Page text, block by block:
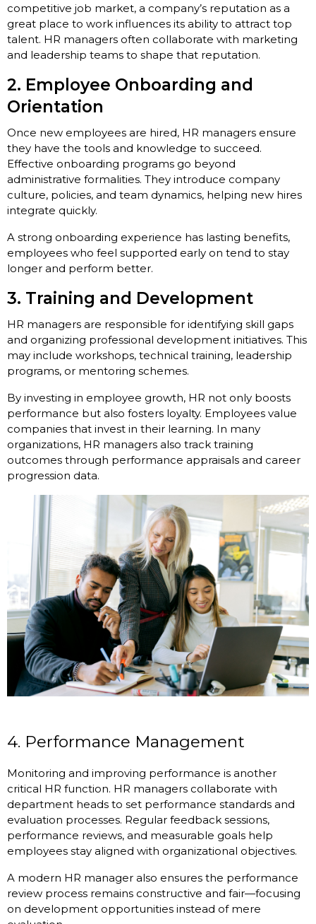
competitive job market, a company’s reputation as a
great place to work influences its ability to attract top
talent. HR managers often collaborate with marketing
and leadership teams to shape that reputation.
2. Employee Onboarding and
Orientation
Once new employees are hired, HR managers ensure
they have the tools and knowledge to succeed.
Effective onboarding programs go beyond
administrative formalities. They introduce company
culture, policies, and team dynamics, helping new hires
integrate quickly.
A strong onboarding experience has lasting benefits,
employees who feel supported early on tend to stay
longer and perform better.
3. Training and Development
HR managers are responsible for identifying skill gaps
and organizing professional development initiatives. This
may include workshops, technical training, leadership
programs, or mentoring schemes.
By investing in employee growth, HR not only boosts
performance but also fosters loyalty. Employees value
companies that invest in their learning. In many
organizations, HR managers also track training
outcomes through performance appraisals and career
progression data.
4. Performance Management
Monitoring and improving performance is another
critical HR function. HR managers collaborate with
department heads to set performance standards and
evaluation processes. Regular feedback sessions,
performance reviews, and measurable goals help
employees stay aligned with organizational objectives.
A modern HR manager also ensures the performance
review process remains constructive and fair—focusing
on development opportunities instead of mere